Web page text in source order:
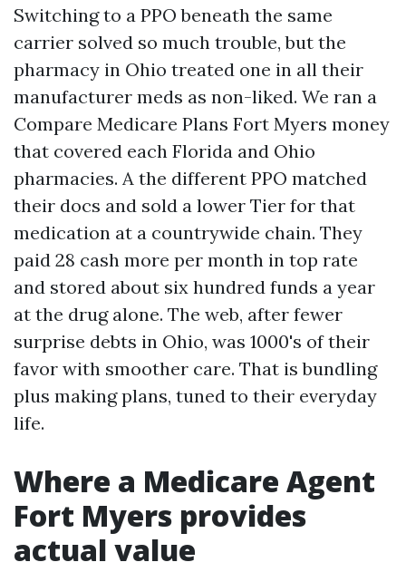
Switching to a PPO beneath the same
carrier solved so much trouble, but the
pharmacy in Ohio treated one in all their
manufacturer meds as non-liked. We ran a
Compare Medicare Plans Fort Myers money
that covered each Florida and Ohio
pharmacies. A the different PPO matched
their docs and sold a lower Tier for that
medication at a countrywide chain. They
paid 28 cash more per month in top rate
and stored about six hundred funds a year
at the drug alone. The web, after fewer
surprise debts in Ohio, was 1000's of their
favor with smoother care. That is bundling
plus making plans, tuned to their everyday
life.
Where a Medicare Agent
Fort Myers provides
actual value